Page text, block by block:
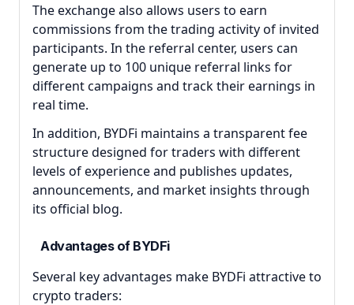
The exchange also allows users to earn
commissions from the trading activity of invited
participants. In the referral center, users can
generate up to 100 unique referral links for
different campaigns and track their earnings in
real time.
In addition, BYDFi maintains a transparent fee
structure designed for traders with different
levels of experience and publishes updates,
announcements, and market insights through
its official blog.
Advantages of BYDFi
Several key advantages make BYDFi attractive to
crypto traders: